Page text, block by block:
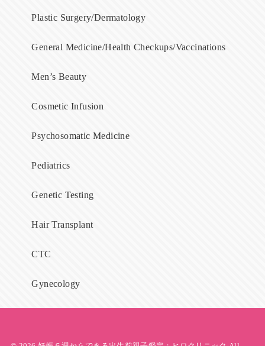
Plastic Surgery/Dermatology
General Medicine/Health Checkups/Vaccinations
Men’s Beauty
Cosmetic Infusion
Psychosomatic Medicine
Pediatrics
Genetic Testing
Hair Transplant
CTC
Gynecology